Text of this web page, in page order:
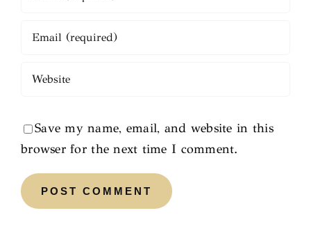
Save my name, email, and website in this
browser for the next time I comment.